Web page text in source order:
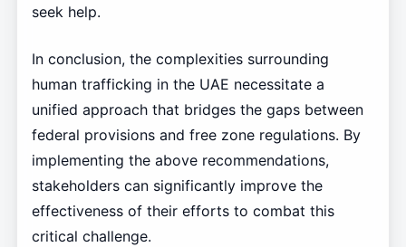
seek help.
In conclusion, the complexities surrounding
human trafficking in the UAE necessitate a
unified approach that bridges the gaps between
federal provisions and free zone regulations. By
implementing the above recommendations,
stakeholders can significantly improve the
effectiveness of their efforts to combat this
critical challenge.